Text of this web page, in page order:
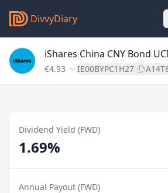
DivvyDiary
iShares China CNY Bond
€4.93 IE00BYPC1H27
Dividend Yield (FWD)
1.69%
Annual Payout (FWD)